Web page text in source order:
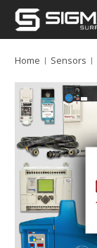
Home Sensors